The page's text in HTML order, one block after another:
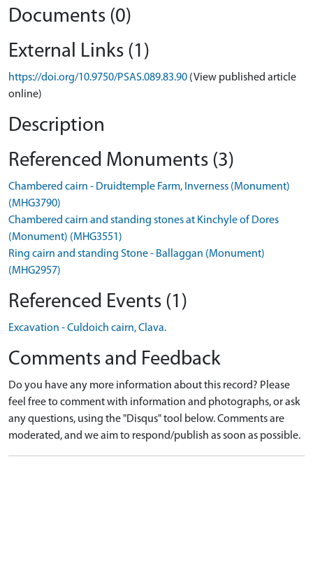
Documents (0)
External Links (1)
https://doi.org/10.9750/PSAS.089.83.90 (View published article
online)
Description
Referenced Monuments (3)
Chambered cairn - Druidtemple Farm, Inverness (Monument)
(MHG3790)
Chambered cairn and standing stones at Kinchyle of Dores
(Monument) (MHG3551)
Ring cairn and standing Stone - Ballaggan (Monument)
(MHG2957)
Referenced Events (1)
Excavation - Culdoich cairn, Clava.
Comments and Feedback
Do you have any more information about this record? Please
feel free to comment with information and photographs, or ask
any questions, using the "Disqus" tool below. Comments are
moderated, and we aim to respond/publish as soon as possible.